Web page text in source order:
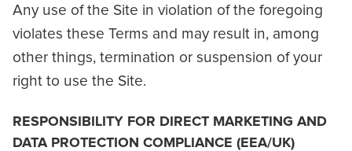
Any use of the Site in violation of the foregoing
violates these Terms and may result in, among
other things, termination or suspension of your
right to use the Site.
RESPONSIBILITY FOR DIRECT MARKETING AND
DATA PROTECTION COMPLIANCE (EEA/UK)